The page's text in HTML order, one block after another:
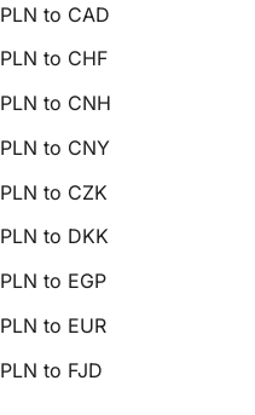
PLN to CAD
PLN to CHF
PLN to CNH
PLN to CNY
PLN to CZK
PLN to DKK
PLN to EGP
PLN to EUR
PLN to FJD